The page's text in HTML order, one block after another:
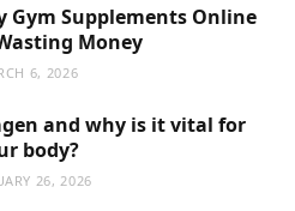
Gym Supplements Online
Money
6, 2026
and why is it vital for
body?
26, 2026